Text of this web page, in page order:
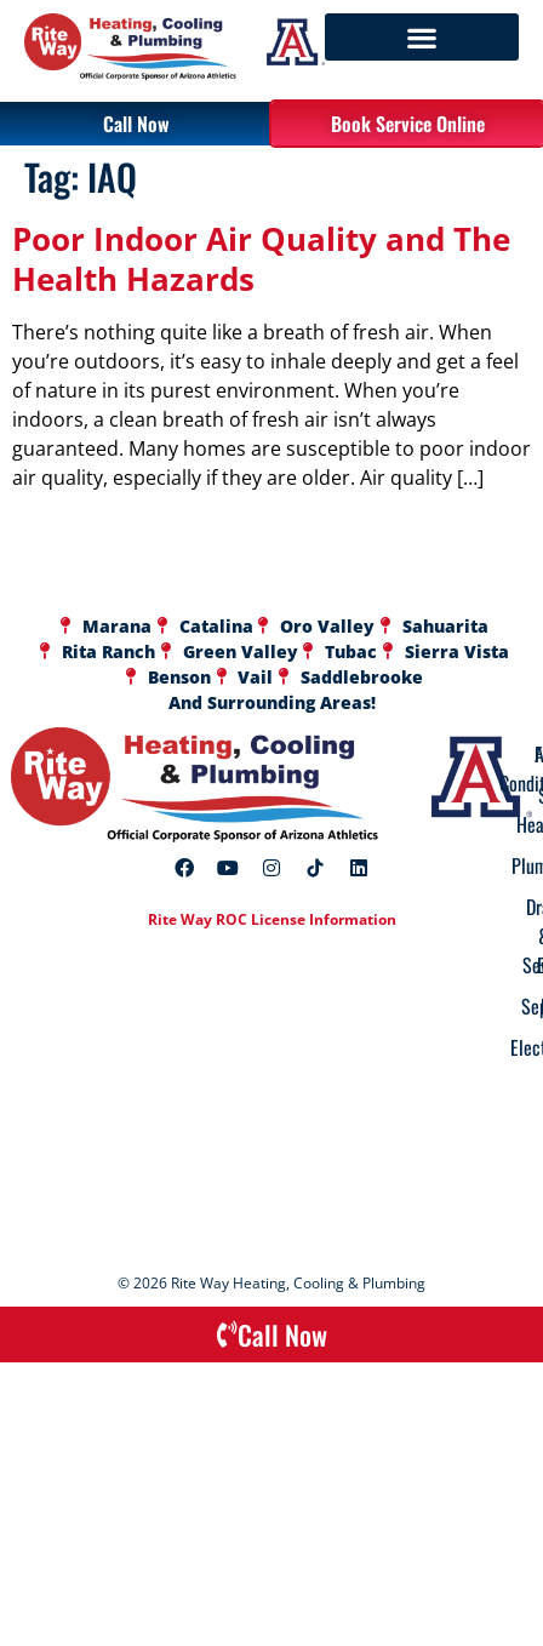
Call Now Book Service Online
Tag: IAQ
Poor Indoor Air Quality and The
Health Hazards
There’s nothing quite like a breath of fresh air. When
you’re outdoors, it’s easy to inhale deeply and get a feel
of nature in its purest environment. When you’re
indoors, a clean breath of fresh air isn’t always
guaranteed. Many homes are susceptible to poor indoor
air quality, especially if they are older. Air quality […]
Marana Catalina Oro Valley
Sahuarita
Rita Ranch
Green Valley Tubac
Sierra Vista
Benson
Vail
Saddlebrooke
And Surrounding Areas!
Rite Way ROC License Information
© 2026 Rite Way Heating, Cooling & Plumbing
Call Now